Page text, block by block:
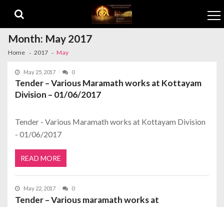
Month: May 2017
Home 2017 May
May 25, 2017 0
Tender – Various Maramath works at Kottayam
Division – 01/06/2017
Tender - Various Maramath works at Kottayam Division
- 01/06/2017
READ MORE
May 22, 2017 0
Tender – Various maramath works at